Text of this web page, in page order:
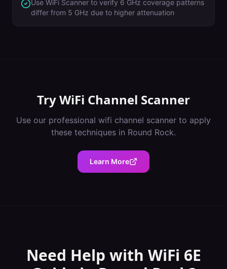
Use WiFi Scanner to verify 6 GHz coverage patterns
differ from 5 GHz due to higher attenuation
TryWiFi Channel Scanner
Use our professional wifi channel scanner to apply
these techniques in Round Rock.
Learn More
Need Help with WiFi 6E